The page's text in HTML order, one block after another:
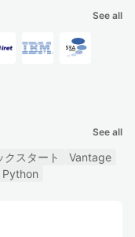
See all
See all
スタート
Vantage
Python